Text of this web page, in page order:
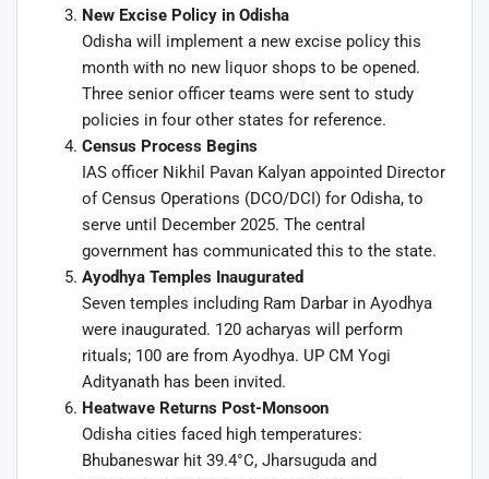
New Excise Policy in Odisha
Odisha will implement a new excise policy this
month with no new liquor shops to be opened.
Three senior officer teams were sent to study
policies in four other states for reference.
Census Process Begins
IAS officer Nikhil Pavan Kalyan appointed Director
of Census Operations (DCO/DCI) for Odisha, to
serve until December 2025. The central
government has communicated this to the state.
Ayodhya Temples Inaugurated
Seven temples including Ram Darbar in Ayodhya
were inaugurated. 120 acharyas will perform
rituals; 100 are from Ayodhya. UP CM Yogi
Adityanath has been invited.
Heatwave Returns Post-Monsoon
Odisha cities faced high temperatures:
Bhubaneswar hit 39.4°C, Jharsuguda and